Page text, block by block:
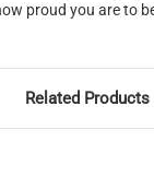
proud you are to
Related Products